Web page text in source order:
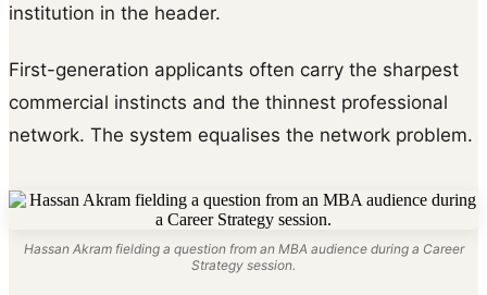
institution in the header.
First-generation applicants often carry the sharpest
commercial instincts and the thinnest professional
network. The system equalises the network problem.
Hassan Akram fielding a question from an MBA audience during a Career
Strategy session.